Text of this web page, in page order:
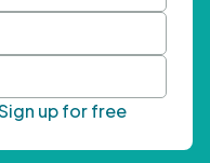
up for free